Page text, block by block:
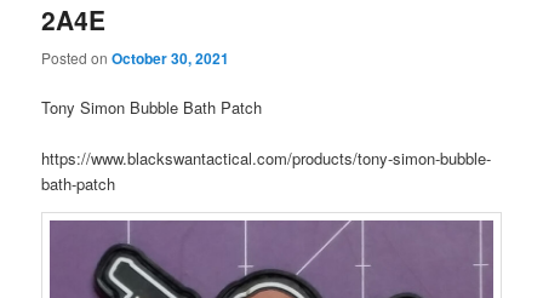
2A4E
Posted onOctober 30, 2021
Tony Simon Bubble Bath Patch
https://www.blackswantactical.com/products/tony-simon-bubble-
bath-patch